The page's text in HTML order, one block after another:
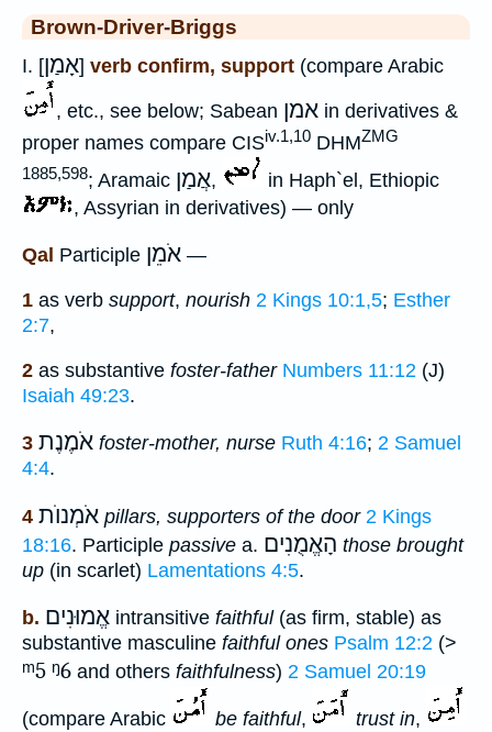
Brown-Driver-Briggs
I. [אָמַן] verb confirm, support (compare Arabic
, etc., see below; Sabean אמן in derivatives &
proper names compare CISiv.1,10 DHMZMG
1885,598; Aramaic אֲמַן,
in Haph`el, Ethiopic
, Assyrian in derivatives) — only
Qal Participle אֹמֵן —
1 as verb support, nourish 2 Kings 10:1,5; Esther
2:7,
2 as substantive foster-father Numbers 11:12 (J)
Isaiah 49:23.
3 אֹמֶנֶת foster-mother, nurse Ruth 4:16; 2 Samuel
4:4.
4 אֹמְנוֺת pillars, supporters of the door 2 Kings
18:16. Participle passive a. הָאֱמֻנִים those brought
up (in scarlet) Lamentations 4:5.
b. אֱמוּנִים intransitive faithful(as firm, stable) as
substantive masculine faithful ones Psalm 12:2 (>
ᵐ5 ᵑ6 and others faithfulness) 2 Samuel 20:19
(compare Arabic be faithful, trust in,